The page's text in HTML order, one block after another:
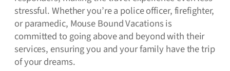
stressful. Whether you’re a police officer, firefighter,
or paramedic, Mouse Bound Vacations is
committed to going above and beyond with their
services, ensuring you and your family have the trip
of your dreams.